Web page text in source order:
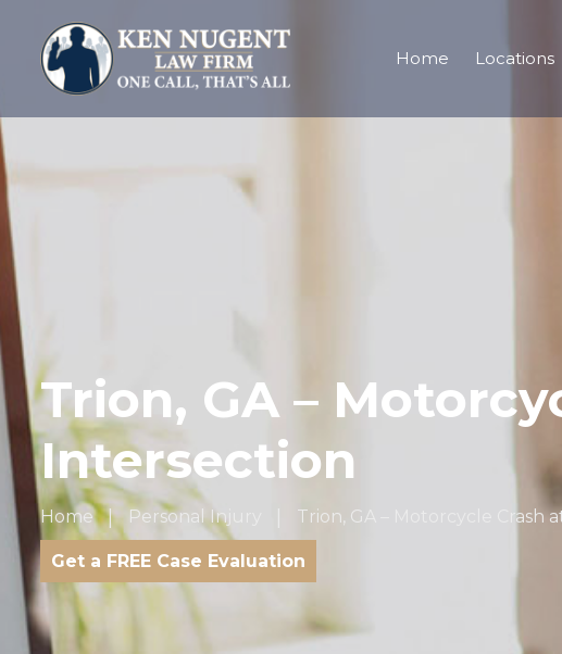
Home Locations
Trion, GA –
Intersection
Home Personal Injury Trion, GA – Motorcycle Crash
Get a FREE Case Evaluation